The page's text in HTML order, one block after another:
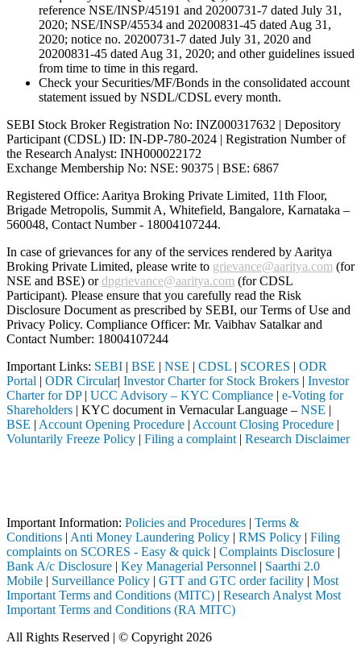
reference NSE/INSP/45191 and 20200731-7 dated July 31,
2020; NSE/INSP/45534 and 20200831-45 dated Aug 31,
2020; notice no. 20200731-7 dated July 31, 2020 and
20200831-45 dated Aug 31, 2020; and other guidelines issued
from time to time in this regard.
Check your Securities/MF/Bonds in the consolidated account
statement issued by NSDL/CDSL every month.
SEBI Stock Broker Registration No: INZ000317632 | Depository
Participant (CDSL) ID: IN-DP-780-2024 | Registration Number of
the Research Analyst: INH000022172
Exchange Membership No: NSE: 90375 | BSE: 6867
Registered Office: Aaritya Broking Private Limited, 11th Floor,
Brigade Metropolis, Summit A, Whitefield, Bangalore, Karnataka –
560048, Contact Number - 18004107244.
In case of grievances for any of the services rendered by Aaritya
Broking Private Limited, please write to grievance@aaritya.com (for
NSE and BSE) ordpgrievance@aaritya.com (for CDSL
Participant). Please ensure that you carefully read the Risk
Disclosure Document as prescribed by SEBI, our Terms of Use and
Privacy Policy. Compliance Officer: Mr. Vaibhav Satalkarand
Contact Number: 18004107244
Important Links: SEBI | BSE | NSE | CDSL | SCORES | ODR
Portal | ODR Circular| Investor Charter for Stock Brokers | Investor
Charter for DP| UCC Advisory – KYC Compliance | e-Voting for
Shareholders | KYC document in Vernacular Language – NSE |
BSE | Account Opening Procedure | Account Closing Procedure |
Voluntarily Freeze Policy | Filing a complaint | Research Disclaimer
Important Information: Policies and Procedures | Terms &
Conditions | Anti Money Laundering Policy | RMS Policy | Filing
complaints on SCORES - Easy & quick | Complaints Disclosure |
Bank A/c Disclosure | Key Managerial Personnel | Saarthi 2.0
Mobile | Surveillance Policy | GTT and GTC order facility | Most
Important Terms and Conditions (MITC) | Research Analyst Most
Important Terms and Conditions (RA MITC)
All Rights Reserved | © Copyright 2026